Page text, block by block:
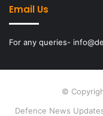
Email Us
For any queries-
©
Defence News